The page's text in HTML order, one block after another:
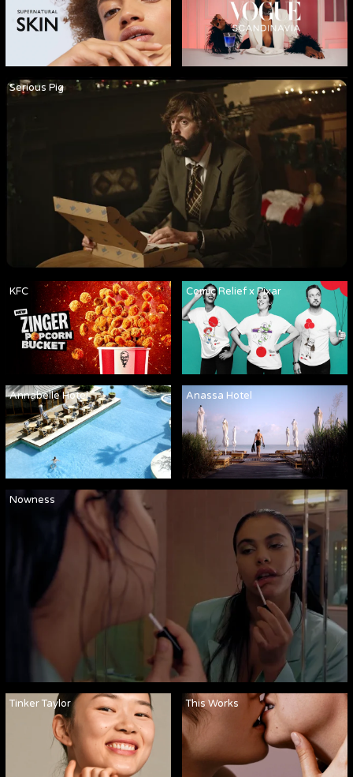
Serious Pig
KFC Comic Relief x Pixar
Nowness
Annabelle Hotel Anassa Hotel
Tinker Taylor This Works